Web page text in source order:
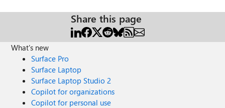
initial welcome email and in the monthly newsletters). Join
now: https://aka.ms/M365Champions.
Share this page
What's new
Surface Pro
Surface Laptop
Surface Laptop Studio 2
Copilot for organizations
Copilot for personal use